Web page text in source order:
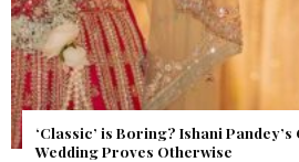
Get Inspired by a Love Story That
Find Out What Fate Had in Store.